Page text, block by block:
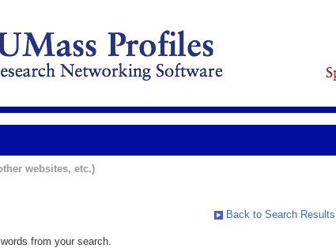
websites, etc.)
Back to Search Results
from your search.